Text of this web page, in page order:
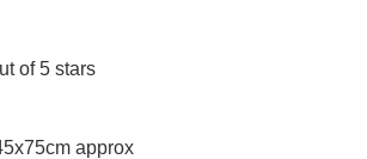
of 5 stars
approx